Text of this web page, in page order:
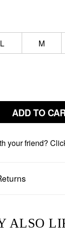
L M
ADD TO
your friend?
ALSO